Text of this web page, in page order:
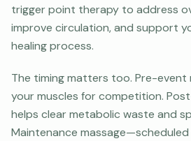
trigger point therapy to address
improve circulation, and support
healing process.
The timing matters too. Pre-event
your muscles for competition.
helps clear metabolic waste and
Maintenance